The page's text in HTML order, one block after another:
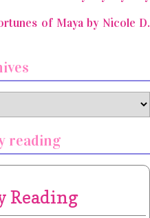
of Maya by Nicole D.
reading
Reading